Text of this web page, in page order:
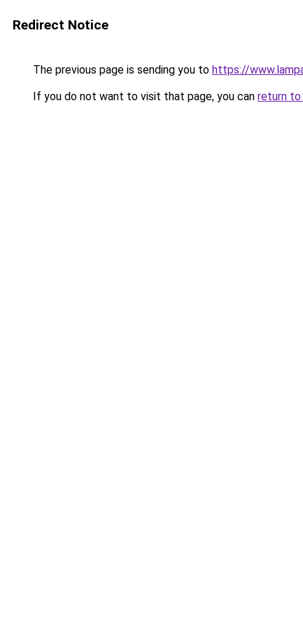
Redirect Notice
The previous page is sending you to https://
If you do not want to visit that page, you can return to